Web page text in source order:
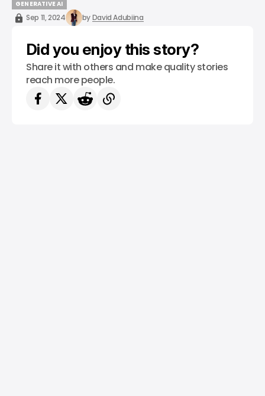
/ CAREER GUIDE
GENERATIVE AI
GENERATIVE AI
Sep 11, 2024 byDavid Adubiina
Did you enjoy this story?
Share it with others and make quality stories
reach more people.